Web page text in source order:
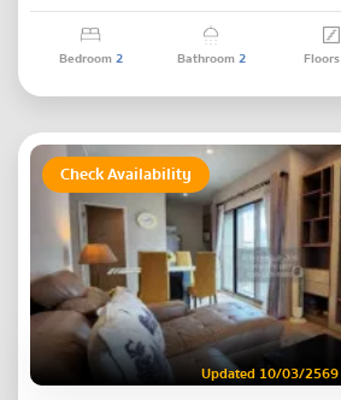
Bedroom2 Bathroom2 Floors
Check Availability
Updated 10/03/2569